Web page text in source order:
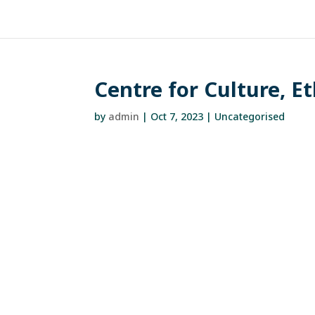
Centre for Culture,
by admin | Oct 7, 2023 | Uncategorised